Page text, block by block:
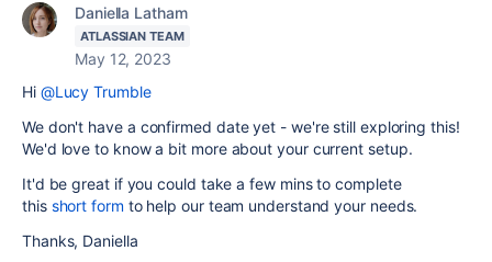
Daniella Latham
ATLASSIAN TEAM
May 12, 2023
Hi @Lucy Trumble
We don't have a confirmed date yet - we're still exploring this!
We'd love to know a bit more about your current setup.
It'd be great if you could take a few mins to complete
this short form to help our team understand your needs.
Thanks, Daniella